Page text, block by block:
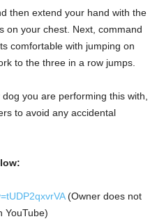
then extend your hand with the
on your chest. Next, command
comfortable with jumping on
to the three in a row jumps.
you are performing this with,
to avoid any accidental
(Owner does not
YouTube)